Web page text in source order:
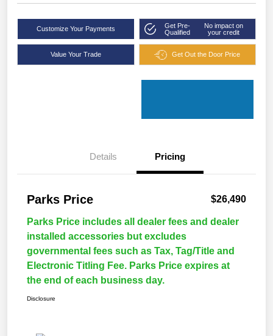
Customize Your Payments
Get Pre-
Qualified
No impact on
your credit
Value Your Trade Get Out the Door Price
Details Pricing
Parks Price $26,490
Parks Price includes all dealer fees and dealer
installed accessories but excludes
governmental fees such as Tax, Tag/Title and
Electronic Titling Fee. Parks Price expires at
the end of each business day.
Disclosure